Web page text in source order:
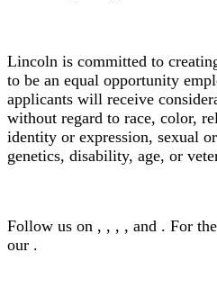
Lincoln is committed to
to be an equal opportunity
applicants will receive
without regard to race, color,
identity or expression, sexual
genetics, disability, age, or
Follow us on , , , , and . For
our .